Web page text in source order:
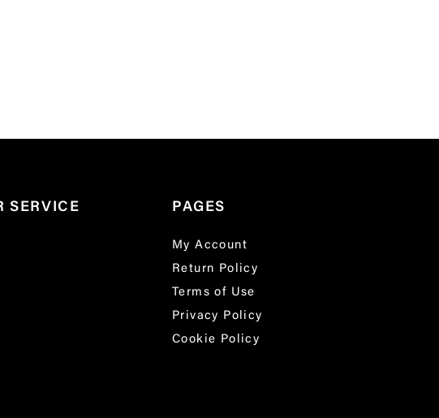
SERVICE PAGES
My Account
Return Policy
Terms of Use
Privacy Policy
Cookie Policy